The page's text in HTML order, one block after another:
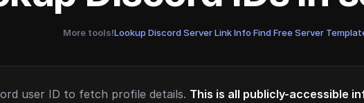
More tools!Lookup Discord Server Link Info·Find Free Server
user ID to fetch profile details. This is all publicly-accessible